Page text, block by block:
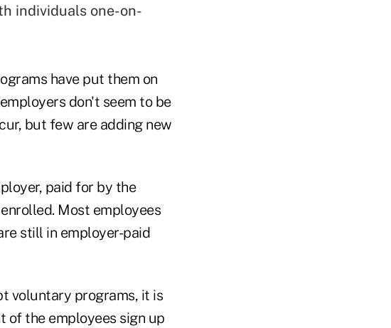
individuals one-on-
have put them on
don't seem to be
but few are adding new
paid for by the
Most employees
still in employer-paid
voluntary programs, it is
the employees sign up